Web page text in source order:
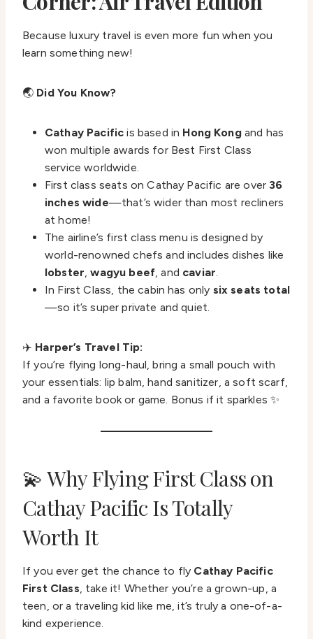
Because luxury travel is even more fun when you
learn something new!
🌏 Did You Know?
Cathay Pacific is based in Hong Kongand has
won multiple awards for Best First Class
service worldwide.
First class seats on Cathay Pacific are over36
inches wide—that’s wider than most recliners
at home!
The airline’s first class menu is designed by
world-renowned chefs and includes dishes like
lobster,wagyu beef, and caviar.
In First Class, the cabin has only six seats total
—so it’s super private and quiet.
✈️ Harper’s Travel Tip:
If you’re flying long-haul, bring a small pouch with
your essentials: lip balm, hand sanitizer, a soft scarf,
and a favorite book or game. Bonus if it sparkles ✨
💫 Why Flying First Class on
Cathay Pacific Is Totally
Worth It
If you ever get the chance to fly Cathay Pacific
First Class, take it! Whether you’re a grown-up, a
teen, or a traveling kid like me, it’s truly a one-of-a-
kind experience.